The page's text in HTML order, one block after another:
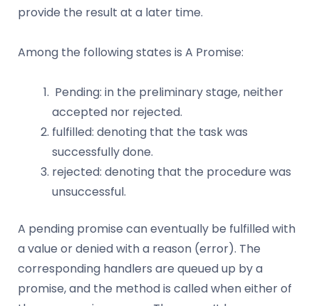
provide the result at a later time.
Among the following states is A Promise:
Pending: in the preliminary stage, neither
accepted nor rejected.
fulfilled: denoting that the task was
successfully done.
rejected: denoting that the procedure was
unsuccessful.
A pending promise can eventually be fulfilled with
a value or denied with a reason (error). The
corresponding handlers are queued up by a
promise, and the method is called when either of